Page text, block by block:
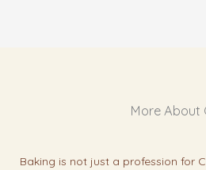
More About
Baking is not just a profession for